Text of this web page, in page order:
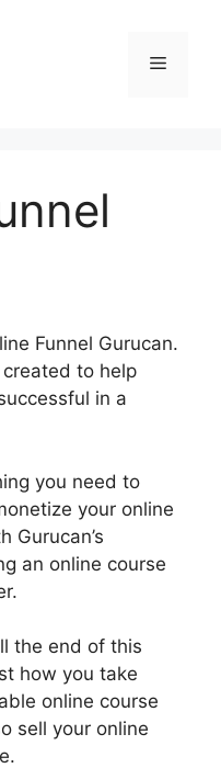
Menu
Funnel Gurucan.
to help
in a
you need to
your online
Gurucan’s
an online course
the end of this
how you take
online course
sell your online